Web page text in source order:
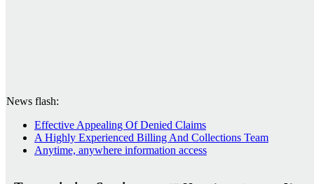
News flash:
Effective Appealing Of Denied Claims
A Highly Experienced Billing And Collections Team
Anytime, anywhere information access